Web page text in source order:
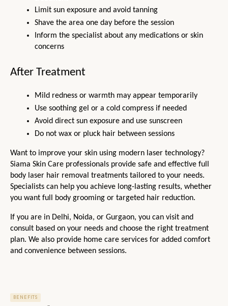
Limit sun exposure and avoid tanning
Shave the area one day before the session
Inform the specialist about any medications or skin
concerns
After Treatment
Mild redness or warmth may appear temporarily
Use soothing gel or a cold compress if needed
Avoid direct sun exposure and use sunscreen
Do not wax or pluck hair between sessions
Want to improve your skin using modern laser technology?
Siama Skin Care professionals provide safe and effective full
body laser hair removal treatments tailored to your needs.
Specialists can help you achieve long-lasting results, whether
you want full body grooming or targeted hair reduction.
If you are in Delhi, Noida, or Gurgaon, you can visit and
consult based on your needs and choose the right treatment
plan. We also provide home care services for added comfort
and convenience between sessions.
BENEFITS